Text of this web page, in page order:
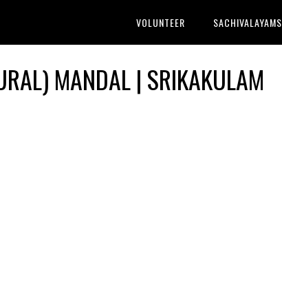
VOLUNTEER SACHIVALAYAMS
MANDAL | SRIKAKULAM